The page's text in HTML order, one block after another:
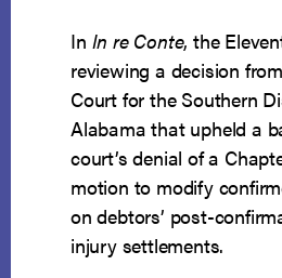
In In re Conte, the
reviewing a decision
Court for the Southern
Alabama that upheld a
court’s denial of a
motion to modify
on debtors’ post-
injury settlements.